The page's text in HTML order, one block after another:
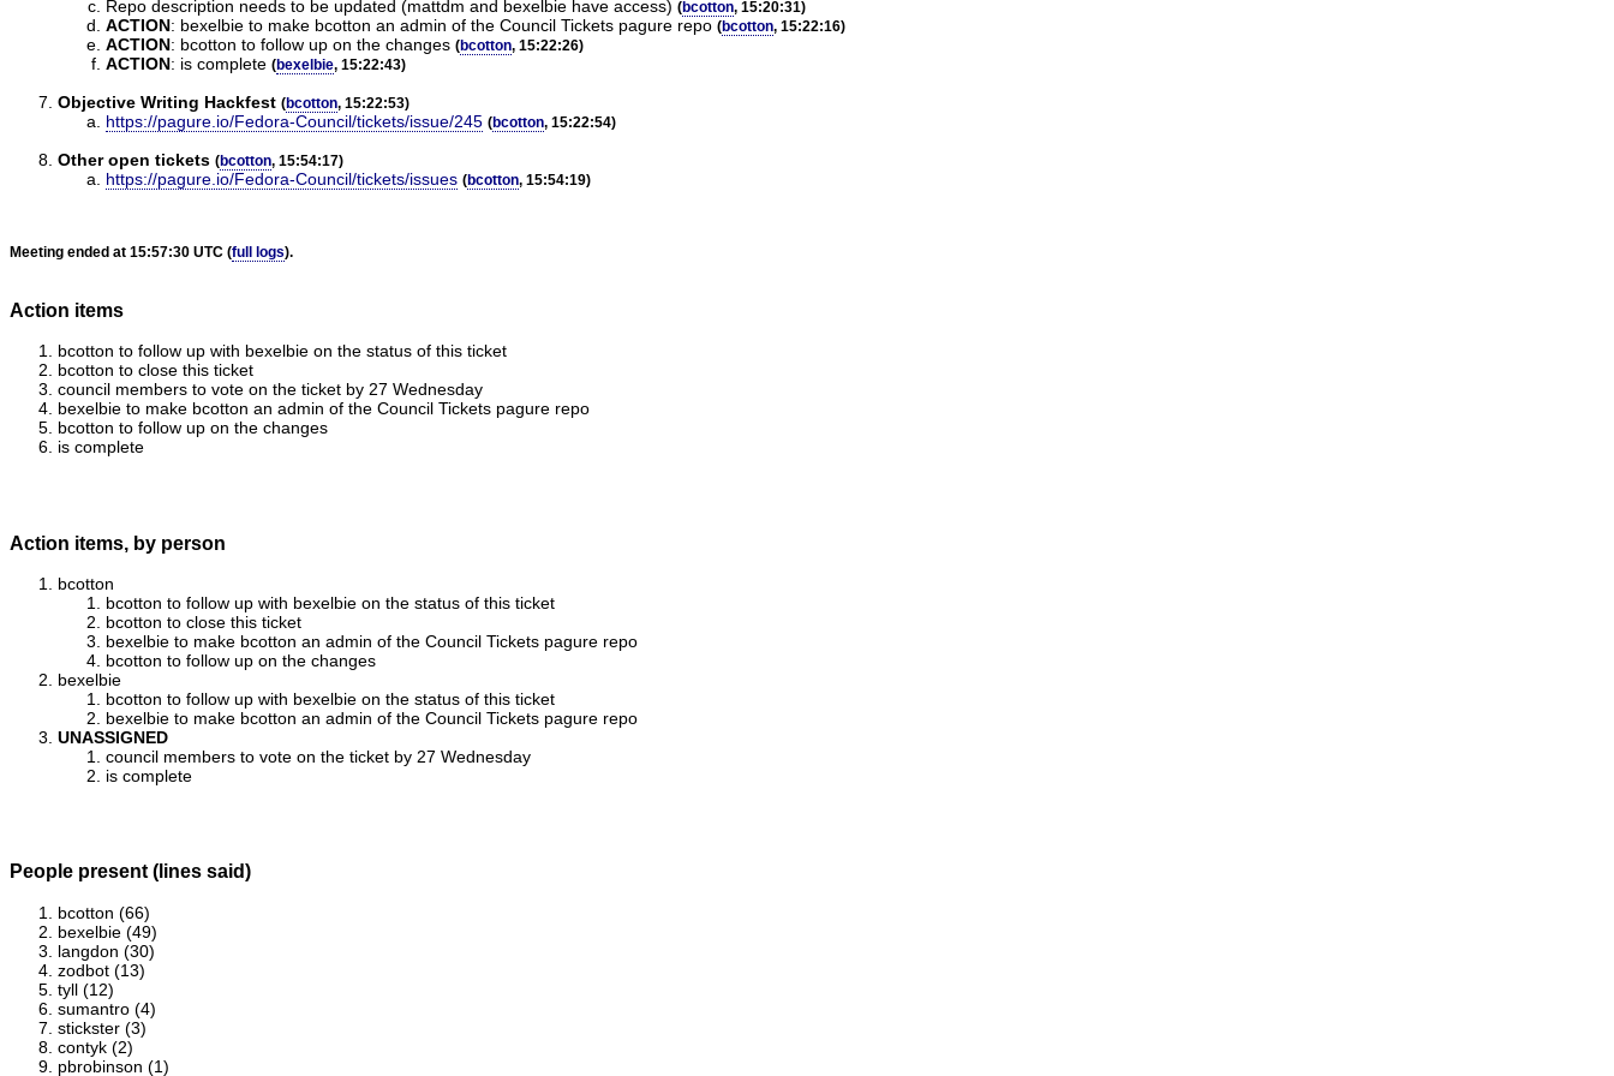
Repo description needs to be updated (mattdm and bexelbie have access) (bcotton, 15:20:31)
ACTION: bexelbie to make bcotton an admin of the Council Tickets pagure repo (bcotton, 15:22:16)
ACTION: bcotton to follow up on the changes (bcotton, 15:22:26)
ACTION: is complete (bexelbie, 15:22:43)
Objective Writing Hackfest (bcotton, 15:22:53)
https://pagure.io/Fedora-Council/tickets/issue/245 (bcotton, 15:22:54)
Other open tickets (bcotton, 15:54:17)
https://pagure.io/Fedora-Council/tickets/issues (bcotton, 15:54:19)
Meeting ended at 15:57:30 UTC (full logs).
Action items
bcotton to follow up with bexelbie on the status of this ticket
bcotton to close this ticket
council members to vote on the ticket by 27 Wednesday
bexelbie to make bcotton an admin of the Council Tickets pagure repo
bcotton to follow up on the changes
is complete
Action items, by person
bcotton
bcotton to follow up with bexelbie on the status of this ticket
bcotton to close this ticket
bexelbie to make bcotton an admin of the Council Tickets pagure repo
bcotton to follow up on the changes
bexelbie
bcotton to follow up with bexelbie on the status of this ticket
bexelbie to make bcotton an admin of the Council Tickets pagure repo
UNASSIGNED
council members to vote on the ticket by 27 Wednesday
is complete
People present (lines said)
bcotton (66)
bexelbie (49)
langdon (30)
zodbot (13)
tyll (12)
sumantro (4)
stickster (3)
contyk (2)
pbrobinson (1)